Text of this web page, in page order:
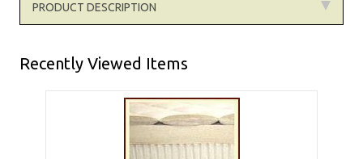
PRODUCT DESCRIPTION
Recently Viewed Items